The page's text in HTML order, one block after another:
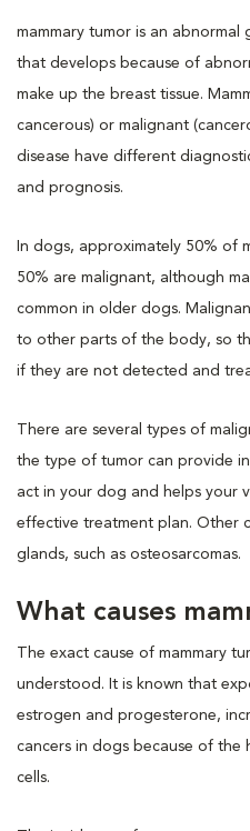
mammary tumor is an abnormal
that develops because of
make up the breast tissue.
cancerous) or malignant
disease have different
and prognosis.
In dogs, approximately 50% of
50% are malignant, although
common in older dogs.
to other parts of the body, so
if they are not detected and
There are several types of
the type of tumor can provide
act in your dog and helps your
effective treatment plan. Other
glands, such as osteosarcomas.
What causes
The exact cause of mammary
understood. It is known that
estrogen and progesterone,
cancers in dogs because of the
cells.